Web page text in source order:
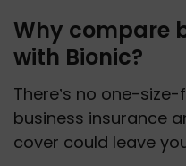
Why compare
with Bionic?
There’s no one-
business insurance
cover could leave